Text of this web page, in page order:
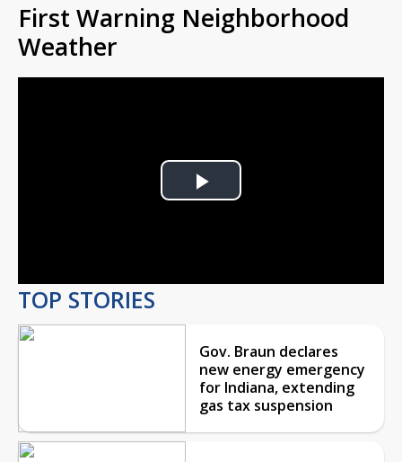
First Warning Neighborhood
Weather
Play
TOP STORIES
Gov. Braun declares
new energy emergency
for Indiana, extending
gas tax suspension